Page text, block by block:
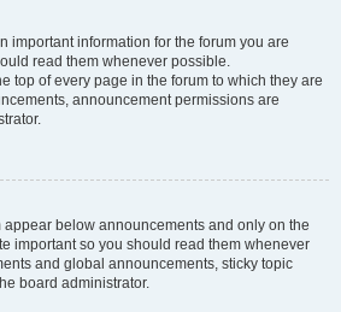
important information for the forum you are
read them whenever possible.
top of every page in the forum to which they are
announcement permissions are
below announcements and only on the
important so you should read them whenever
and global announcements, sticky topic
board administrator.